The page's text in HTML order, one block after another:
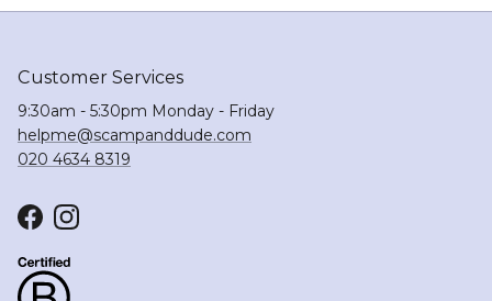
Customer Services
9:30am - 5:30pm Monday - Friday
helpme@scampanddude.com
020 4634 8319
FacebookInstagram